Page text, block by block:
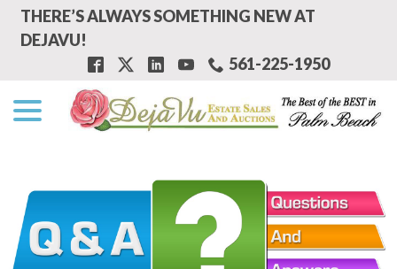
SkipTHERE’S ALWAYS SOMETHING NEW AT
DEJAVU!
561-225-1950